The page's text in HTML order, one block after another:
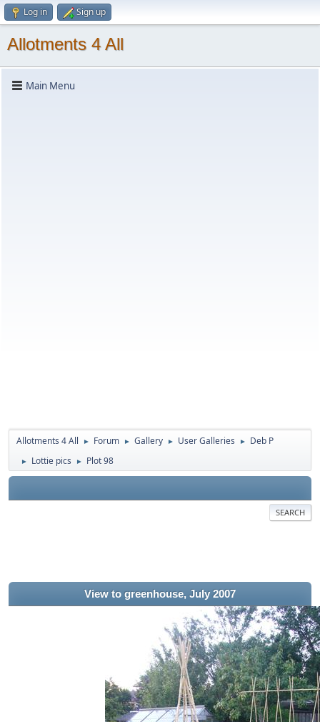
Log in Sign up
Allotments 4 All
Main Menu
Allotments 4 All ► Forum ► Gallery ► User Galleries ► Deb P
► Lottie pics ► Plot 98
SEARCH
View to greenhouse, July 2007